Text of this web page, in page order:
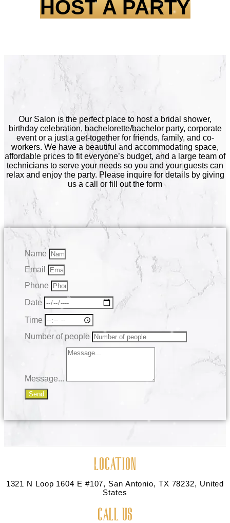
HOST A PARTY
Our Salon is the perfect place to host a bridal shower,
birthday celebration, bachelorette/bachelor party, corporate
event or a just a get-together for friends, family, and co-
workers. We have a beautiful and accommodating space,
affordable prices to fit everyone’s budget, and a large team of
technicians to serve your needs so you and your guests can
relax and enjoy the party. Please inquire for details by giving
us a call or fill out the form
Name
Email
Phone
Date
Time
Number of people
Message...
Send
LOCATION
1321 N Loop 1604 E #107, San Antonio, TX 78232, United
States
CALL US